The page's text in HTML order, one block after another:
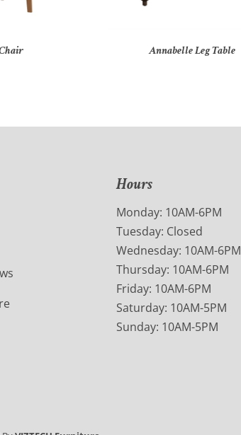
Annabelle Leg Table
Hours
Monday: 10AM-6PM
Tuesday: Closed
Wednesday: 10AM-6PM
Thursday: 10AM-6PM
Friday: 10AM-6PM
Saturday: 10AM-5PM
Sunday: 10AM-5PM